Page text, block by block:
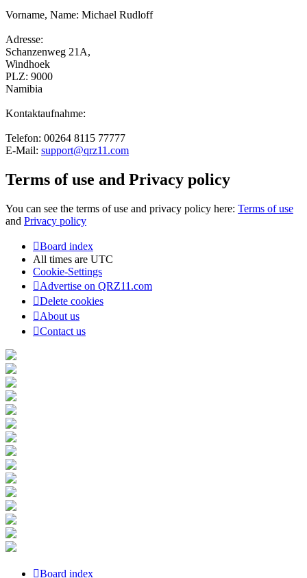
Vorname, Name: Michael Rudloff
Adresse:
Schanzenweg 21A,
Windhoek
PLZ: 9000
Namibia
Kontaktaufnahme:
Telefon: 00264 8115 77777
E-Mail: support@qrz11.com
Terms of use and Privacy policy
You can see the terms of use and privacy policy here: Terms of use
and Privacy policy
Board index
All times are UTC
Cookie-Settings
Advertise on QRZ11.com
Delete cookies
About us
Contact us
Board index